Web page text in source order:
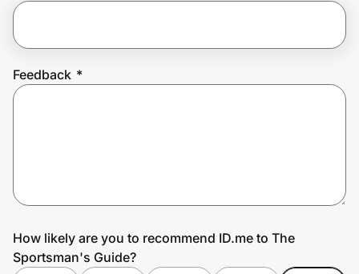
Feedback *
How likely are you to recommend ID.me to The
Sportsman's Guide?